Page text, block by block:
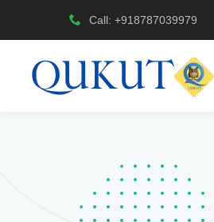
Call: +918787039979